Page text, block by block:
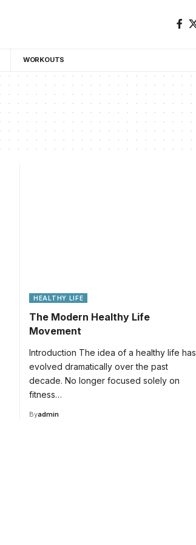
WORKOUTS
HEALTHY LIFE
The Modern Healthy Life
Movement
Introduction The idea of a healthy life has
evolved dramatically over the past
decade. No longer focused solely on
fitness…
Byadmin